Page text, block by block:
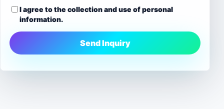
I agree to the collection and use of personal
information.
Send Inquiry